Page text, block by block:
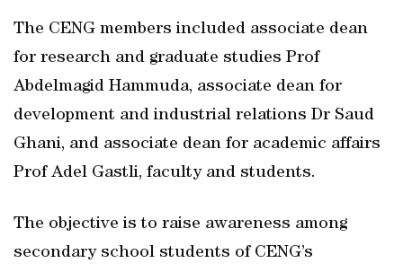
The CENG members included associate dean
for research and graduate studies Prof
Abdelmagid Hammuda, associate dean for
development and industrial relations Dr Saud
Ghani, and associate dean for academic affairs
Prof Adel Gastli, faculty and students.
The objective is to raise awareness among
secondary school students of CENG’s